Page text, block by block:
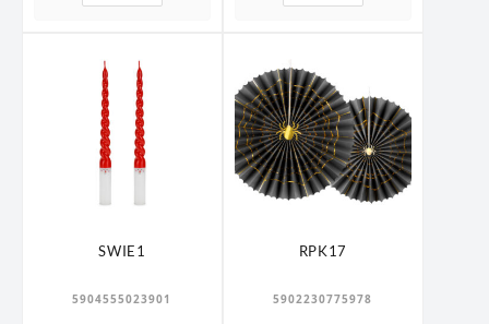
SWIE1
5904555023901
RPK17
5902230775978